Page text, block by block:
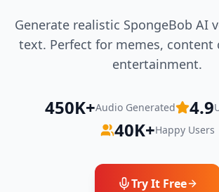
Generate realistic SpongeBob AI
text. Perfect for memes, content
entertainment.
450K+Audio Generated 4.9
40K+Happy Users
Try It Free